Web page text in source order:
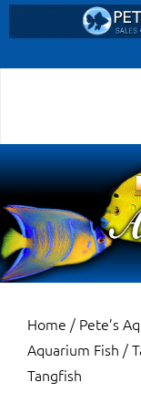
to
content
Pete’s Aquariums
Salt Water
Home / Pete’s
Aquarium Fish /
Tangfish